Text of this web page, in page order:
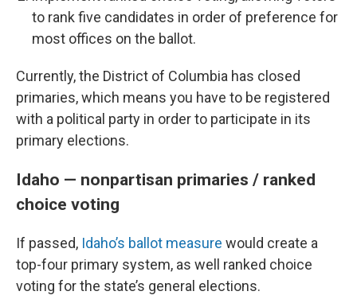
to rank five candidates in order of preference for
most offices on the ballot.
Currently, the District of Columbia has closed
primaries, which means you have to be registered
with a political party in order to participate in its
primary elections.
Idaho — nonpartisan primaries / ranked
choice voting
If passed, Idaho’s ballot measure would create a
top-four primary system, as well ranked choice
voting for the state’s general elections.